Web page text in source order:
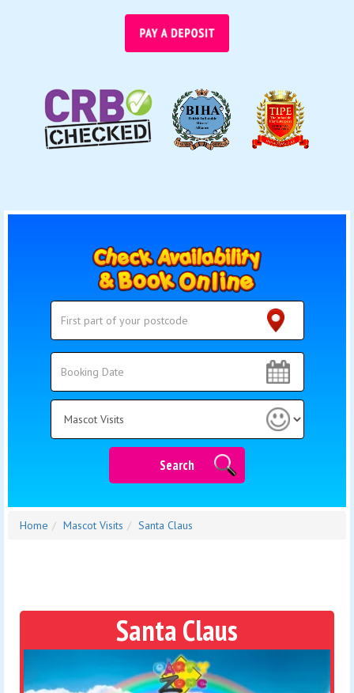
Search
Search
Search
Home Mascot Visits Santa Claus
Santa Claus